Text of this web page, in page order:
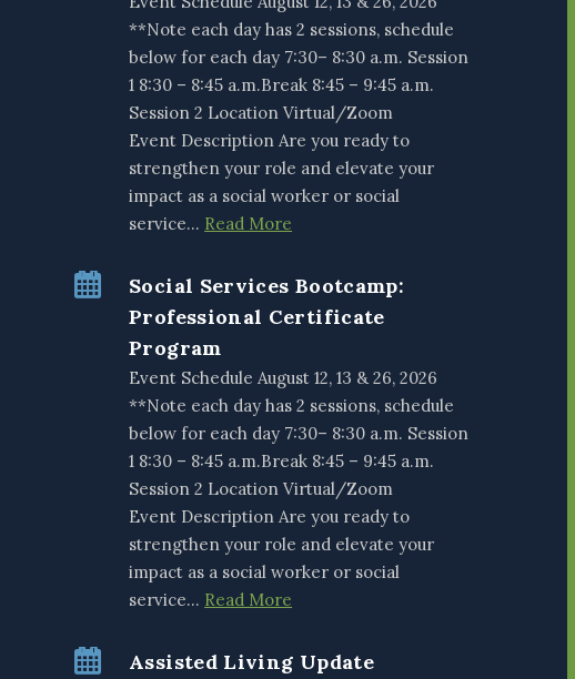
**Note each day has 2 sessions, schedule
below for each day 7:30– 8:30 a.m. Session
1 8:30 – 8:45 a.m.Break 8:45 – 9:45 a.m.
Session 2 Location Virtual/Zoom
Event Description Are you ready to
strengthen your role and elevate your
impact as a social worker or social
service… Read More
Social Services Bootcamp:
Professional Certificate
Program
Event Schedule August 12, 13 & 26, 2026
**Note each day has 2 sessions, schedule
below for each day 7:30– 8:30 a.m. Session
1 8:30 – 8:45 a.m.Break 8:45 – 9:45 a.m.
Session 2 Location Virtual/Zoom
Event Description Are you ready to
strengthen your role and elevate your
impact as a social worker or social
service… Read More
Assisted Living Update